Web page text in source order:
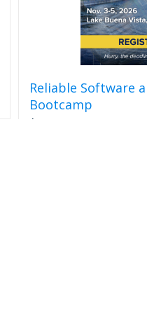
Reliable Software
Bootcamp
$